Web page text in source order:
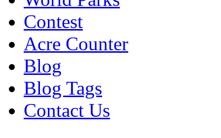
Contest
Acre Counter
Blog
Blog Tags
Contact Us